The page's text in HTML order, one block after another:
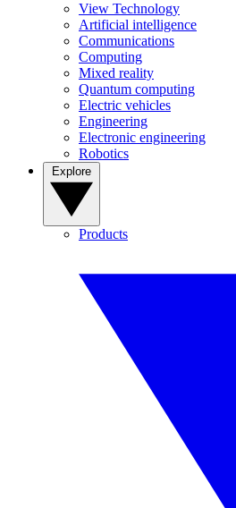
View Technology
Artificial intelligence
Communications
Computing
Mixed reality
Quantum computing
Electric vehicles
Engineering
Electronic engineering
Robotics
Products